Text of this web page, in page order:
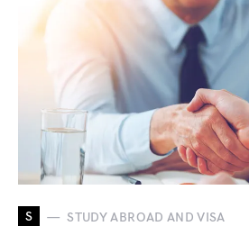
S STUDY ABROAD AND VISA